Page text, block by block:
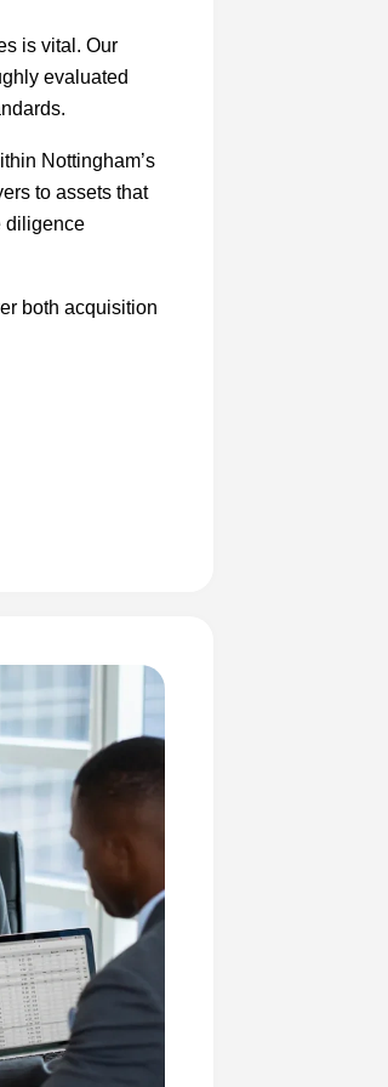
is vital. Our
evaluated
Nottingham’s
to assets that
diligence
both acquisition